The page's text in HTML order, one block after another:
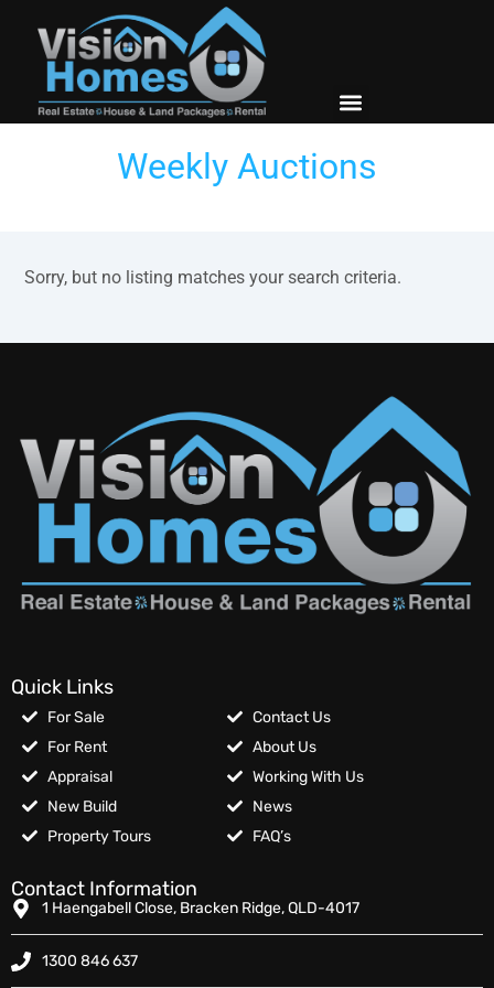
Weekly Auctions
Sorry, but no listing matches your search criteria.
Quick Links
For Sale
For Rent
Appraisal
New Build
Property Tours
Contact Us
About Us
Working With Us
News
FAQ’s
Contact Information
1 Haengabell Close, Bracken Ridge, QLD-4017
1300 846 637